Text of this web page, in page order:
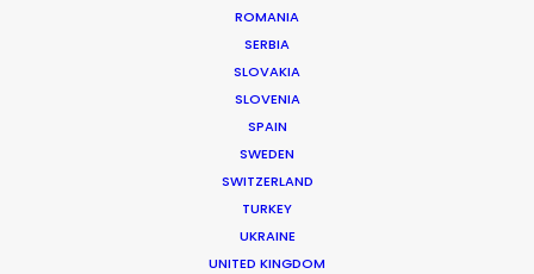
ROMANIA
SERBIA
SLOVAKIA
SLOVENIA
SPAIN
SWEDEN
SWITZERLAND
TURKEY
UKRAINE
UNITED KINGDOM
Shoot in Canada FAQs